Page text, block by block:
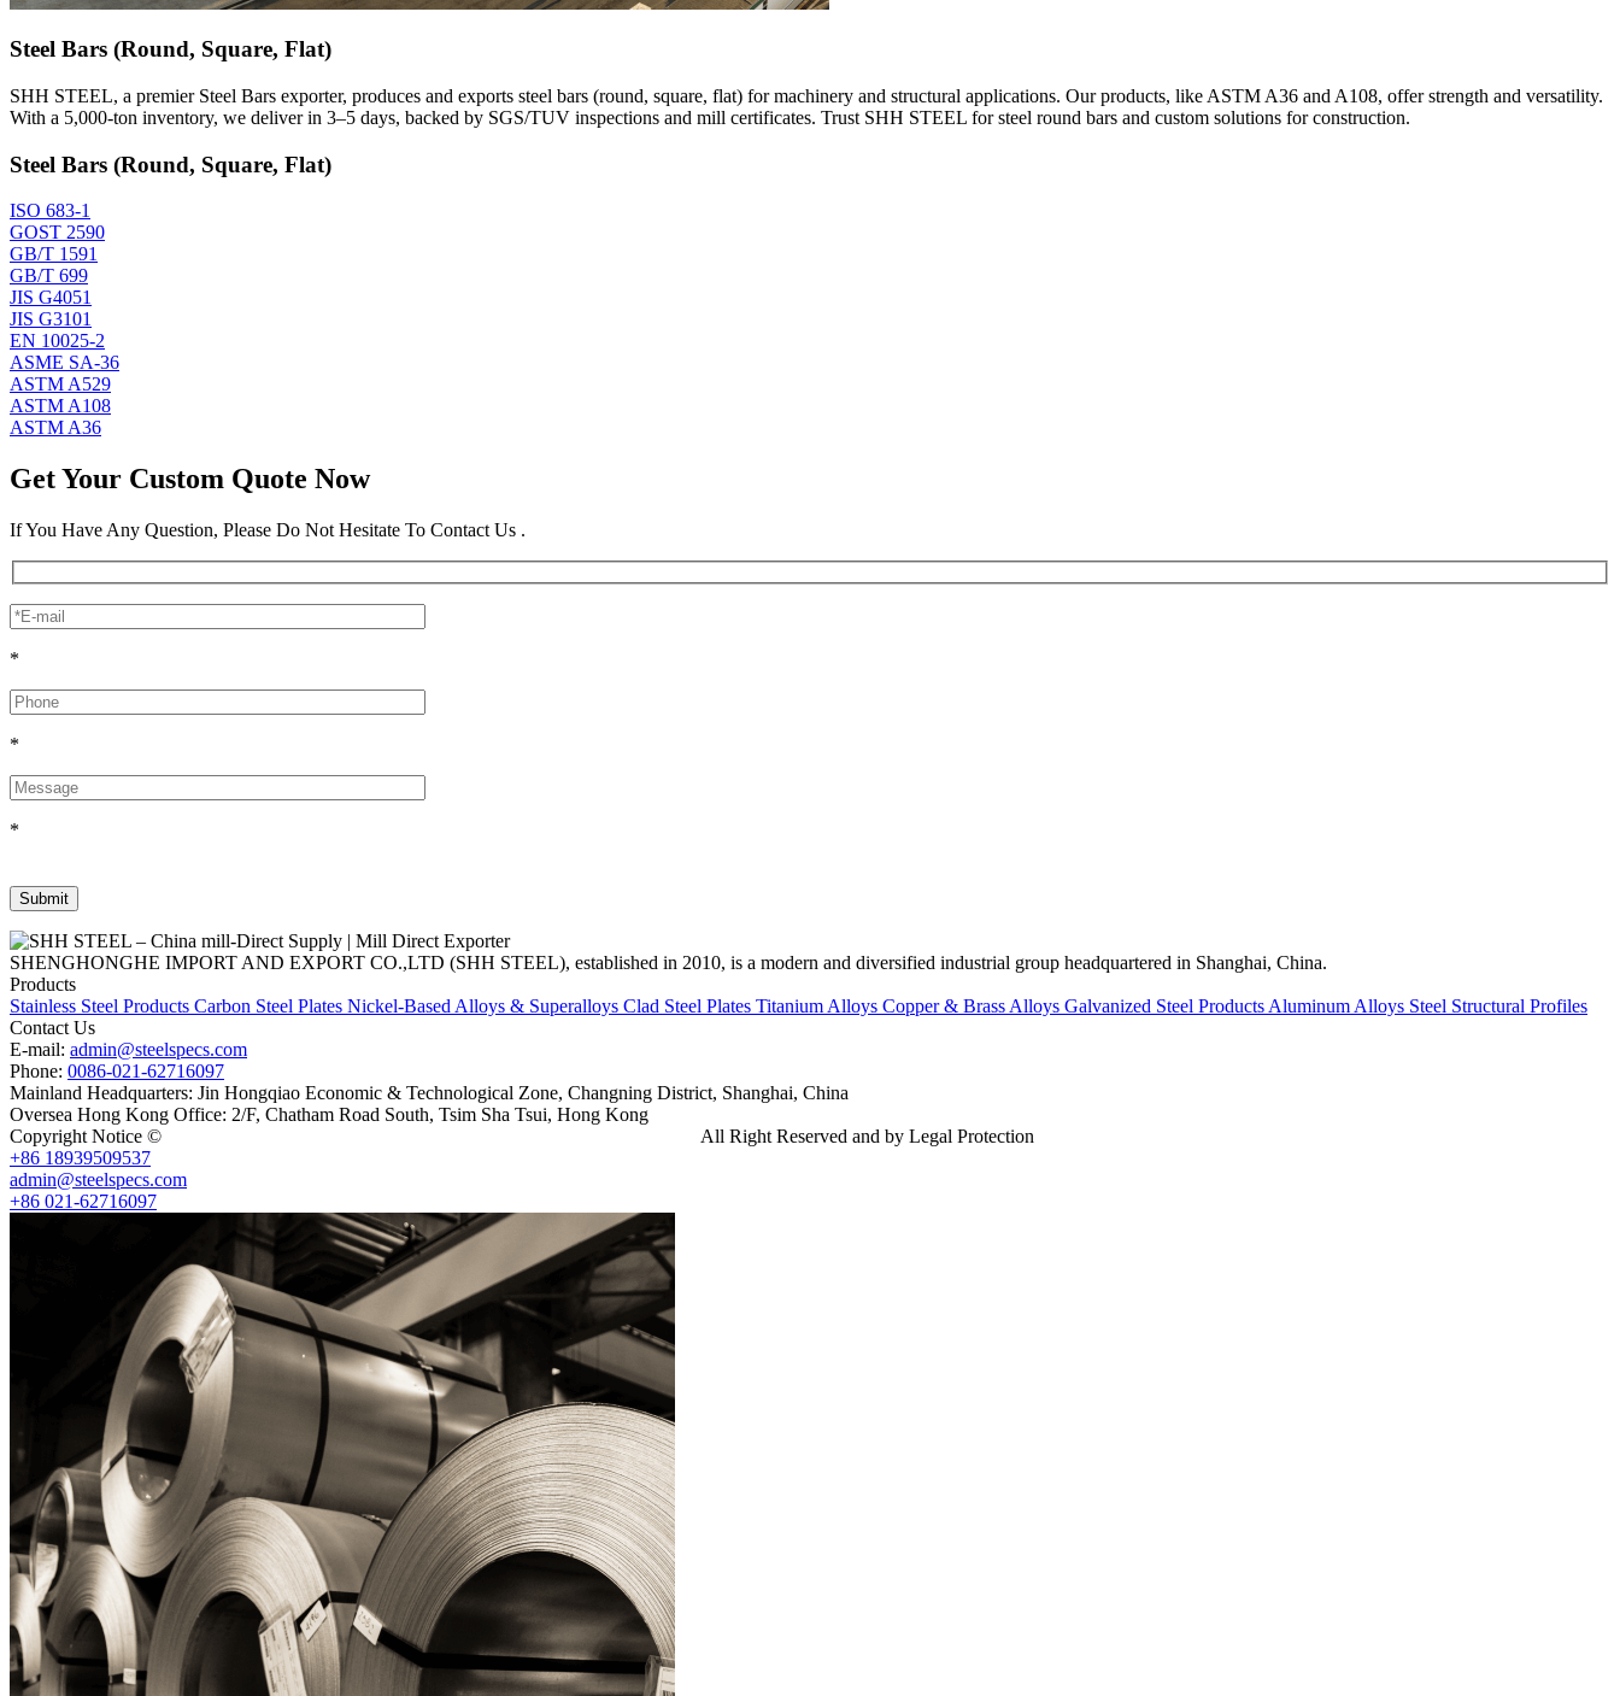
Steel Bars (Round, Square, Flat)
SHH STEEL, a premier Steel Bars exporter, produces and exports steel bars (round, square, flat) for machinery and structural applications. Our products, like ASTM A36 and A108, offer strength and versatility.
With a 5,000-ton inventory, we deliver in 3–5 days, backed by SGS/TUV inspections and mill certificates. Trust SHH STEEL for steel round bars and custom solutions for construction.
Steel Bars (Round, Square, Flat)
ISO 683-1
GOST 2590
GB/T 1591
GB/T 699
JIS G4051
JIS G3101
EN 10025-2
ASME SA-36
ASTM A529
ASTM A108
ASTM A36
Get Your Custom Quote Now
If You Have Any Question, Please Do Not Hesitate To Contact Us .
*
*
*
SHENGHONGHE IMPORT AND EXPORT CO.,LTD (SHH STEEL), established in 2010, is a modern and diversified industrial group headquartered in Shanghai, China.
Products
Stainless Steel Products Carbon Steel Plates Nickel-Based Alloys & Superalloys Clad Steel Plates Titanium Alloys Copper & Brass Alloys Galvanized Steel Products Aluminum Alloys Steel Structural Profiles
Contact Us
E-mail: admin@steelspecs.com
Phone: 0086-021-62716097
Mainland Headquarters: Jin Hongqiao Economic & Technological Zone, Changning District, Shanghai, China
Oversea Hong Kong Office: 2/F, Chatham Road South, Tsim Sha Tsui, Hong Kong
Copyright Notice ©
All Right Reserved and by Legal Protection
+86 18939509537
admin@steelspecs.com
+86 021-62716097